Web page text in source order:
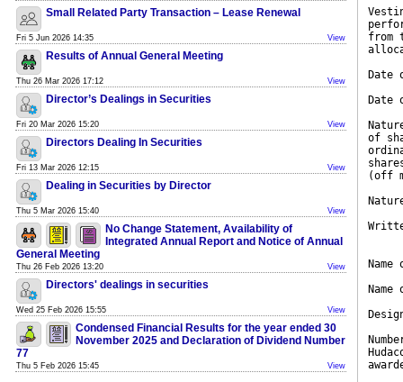
Small Related Party Transaction – Lease Renewal
Fri 5 Jun 2026 14:35 View
Results of Annual General Meeting
Thu 26 Mar 2026 17:12 View
Director’s Dealings in Securities
Fri 20 Mar 2026 15:20 View
Directors Dealing In Securities
Fri 13 Mar 2026 12:15 View
Dealing in Securities by Director
Thu 5 Mar 2026 15:40 View
No Change Statement, Availability of
Integrated Annual Report and Notice of Annual
General Meeting
Thu 26 Feb 2026 13:20 View
Directors' dealings in securities
Wed 25 Feb 2026 15:55 View
Condensed Financial Results for the year ended 30
November 2025 and Declaration of Dividend Number
77
Thu 5 Feb 2026 15:45 View
from
Date
Date
of
(off